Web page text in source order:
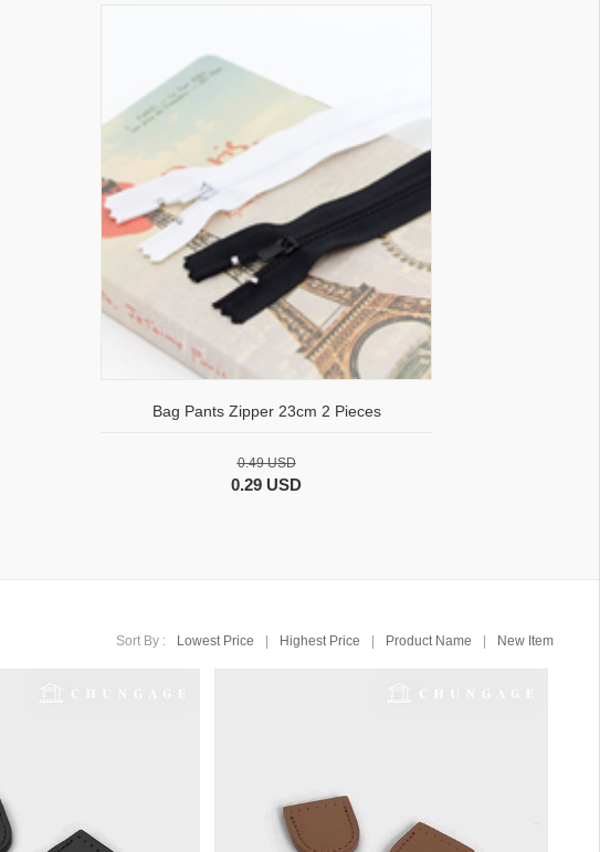
Bag Pants Zipper 23cm 2 Pieces
0.49 USD
0.29 USD
Sort By : Lowest Price Highest Price Product Name New Item